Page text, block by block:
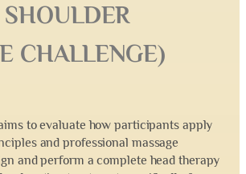
CHALLENGE)
to evaluate how participants apply
and professional massage
and perform a complete head therapy